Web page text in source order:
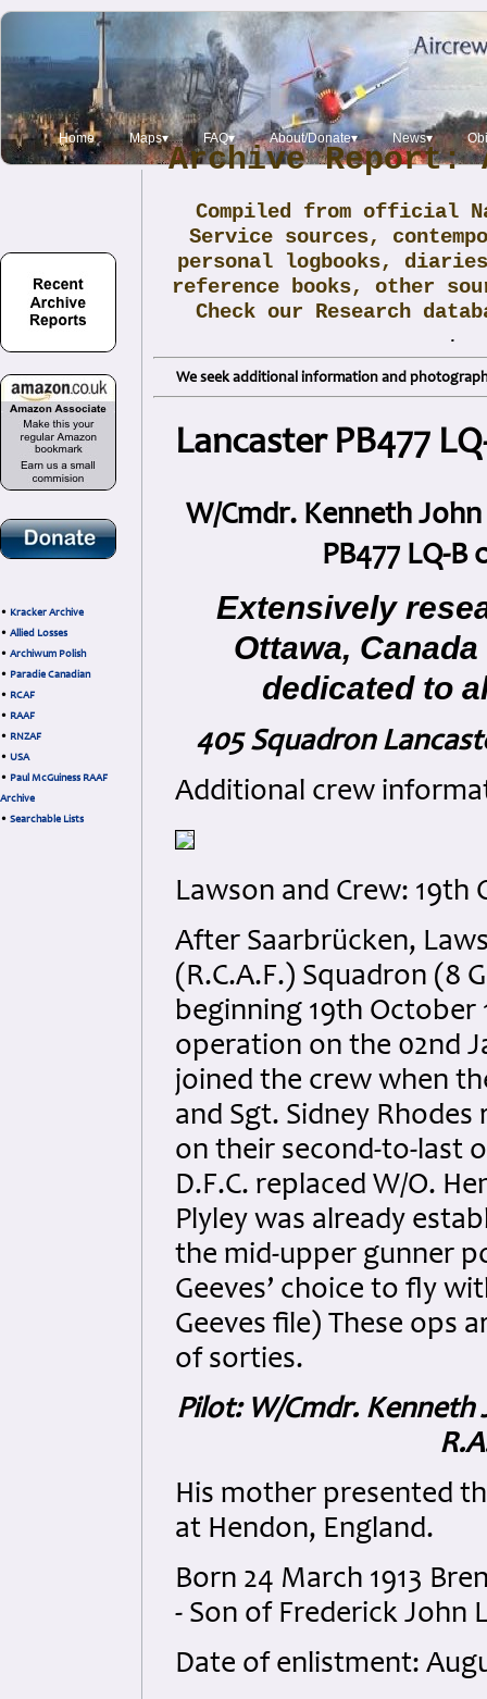
Home Maps▾ FAQ▾ About/Donate▾ News▾
• Kracker Archive
• Allied Losses
• Archiwum Polish
• Paradie Canadian
• RCAF
• RAAF
• RNZAF
• USA
• Paul McGuiness RAAF
Archive
• Searchable Lists
Archive Report:
Compiled from official
Service sources,
personal logbooks,
reference books, other
Check our Research
.
We seek additional information and
Lancaster PB477
W/Cmdr. Kenneth
PB477 LQ-B
Extensively
Ottawa,
dedicated to
405 Squadron
Additional crew
Lawson and Crew: 19th
After Saarbrücken,
(R.C.A.F.) Squadron (8
beginning 19th
operation on the 02nd
joined the crew when
and Sgt. Sidney
on their second-to-last
D.F.C. replaced W/O.
Plyley was already
the mid-upper gunner
Geeves’ choice to fly
Geeves file) These ops
of sorties.
Pilot: W/Cmdr. Kenneth
His mother presented
at Hendon, England.
Born 24 March 1913
- Son of Frederick John
Date of enlistment: